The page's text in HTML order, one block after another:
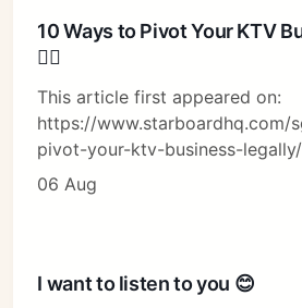
10 Ways to Pivot Your KTV
🤦‍♂️
This article first appeared on:
https://www.starboardhq.com/
pivot-your-ktv-business-legally/
06 Aug
I want to listen to you 😊